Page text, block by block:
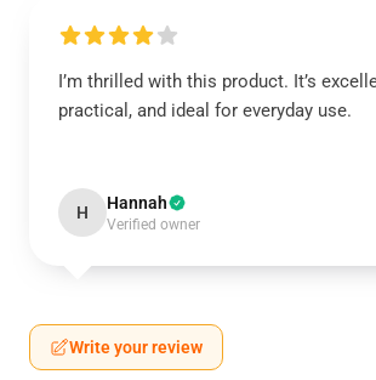
I’m thrilled with this product. It’s
practical, and ideal for everyday use.
H Hannah
Verified owner
Write your review